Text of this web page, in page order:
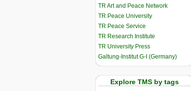
TR Art and Peace Network
TR Peace University
TR Peace Service
TR Research Institute
TR University Press
Galtung-Institut G-I (Germany)
Explore TMS by tags